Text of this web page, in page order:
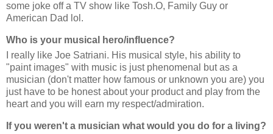
some joke off a TV show like Tosh.O, Family Guy or
American Dad lol.
Who is your musical hero/influence?
I really like Joe Satriani. His musical style, his ability to
"paint images" with music is just phenomenal but as a
musician (don't matter how famous or unknown you are) you
just have to be honest about your product and play from the
heart and you will earn my respect/admiration.
If you weren't a musician what would you do for a living?